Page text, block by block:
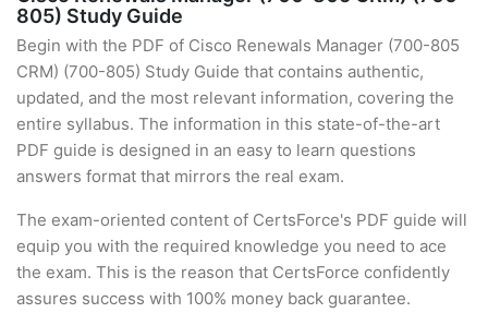
805) Study Guide
Begin with the PDF of Cisco Renewals Manager (700-805
CRM) (700-805) Study Guide that contains authentic,
updated, and the most relevant information, covering the
entire syllabus. The information in this state-of-the-art
PDF guide is designed in an easy to learn questions
answers format that mirrors the real exam.
The exam-oriented content of CertsForce's PDF guide will
equip you with the required knowledge you need to ace
the exam. This is the reason that CertsForce confidently
assures success with 100% money back guarantee.